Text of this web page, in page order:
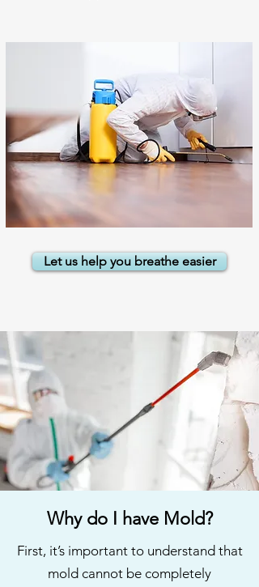
Let us help you breathe easier
Why do I have Mold?
First, it’s important to understand that
mold cannot be completely